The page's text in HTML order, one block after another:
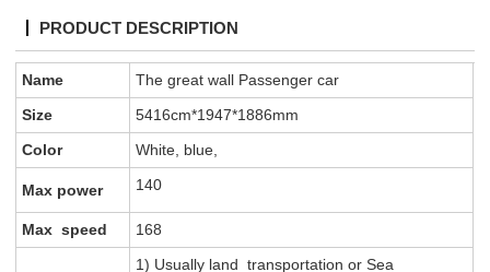
PRODUCT DESCRIPTION
Name
The great wall Passenger car
Size
5416cm*1947*1886mm
Color
White, blue,
Max power 140
Max speed 168
1) Usually land transportation or Sea